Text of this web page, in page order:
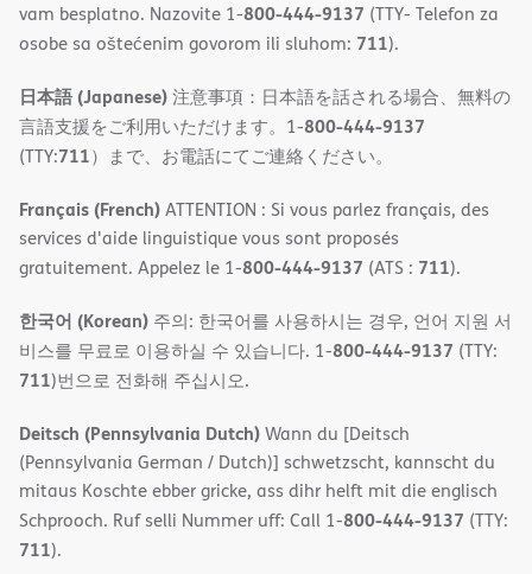
vam besplatno. Nazovite 1-800-444-9137 (TTY- Telefon za
osobe sa oštećenim govorom ili sluhom: 711).
日本語 (Japanese)注意事項：日本語を話される場合、無料の
言語支援をご利用いただけます。1-800-444-9137
(TTY:711）まで、お電話にてご連絡ください。
Français (French)ATTENTION : Si vous parlez français, des
services d'aide linguistique vous sont proposés
gratuitement. Appelez le 1-800-444-9137 (ATS : 711).
한국어 (Korean) 주의: 한국어를 사용하시는 경우, 언어 지원 서
비스를 무료로 이용하실 수 있습니다. 1-800-444-9137 (TTY:
711)번으로 전화해 주십시오.
Deitsch (Pennsylvania Dutch)Wann du [Deitsch
(Pennsylvania German / Dutch)] schwetzscht, kannscht du
mitaus Koschte ebber gricke, ass dihr helft mit die englisch
Schprooch. Ruf selli Nummer uff: Call 1-800-444-9137 (TTY:
711).